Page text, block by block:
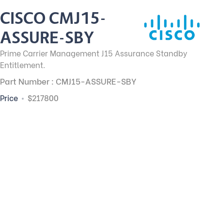
CISCO CMJ15-
ASSURE-SBY
Prime Carrier Management J15 Assurance Standby
Entitlement.
Part Number : CMJ15-ASSURE-SBY
Price $217800